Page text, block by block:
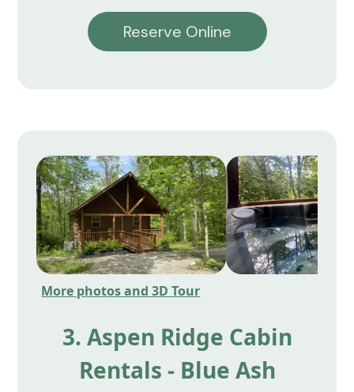
Reserve Online
More photos and 3D Tour
3. Aspen Ridge Cabin
Rentals - Blue Ash